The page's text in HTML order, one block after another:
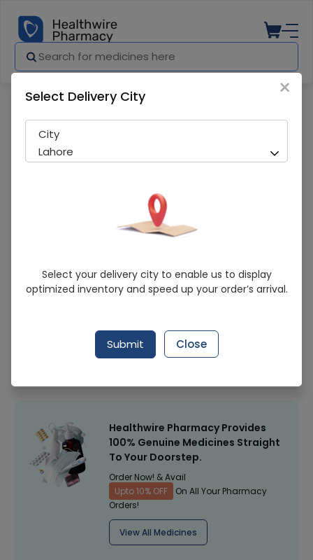
Toffee
Sold Out
267 successful orders delivered in last 7 Days
Healthwire Pharmacy Ratings & Reviews (1500+)
Healthwire Pharmacy Provides
100% Genuine Medicines Straight
To Your Doorstep.
Order Now! & Avail
Upto 10% OFF
On All Your Pharmacy
Orders!
View All Medicines
×
Select Delivery City
City
Lahore
Select your delivery city to enable us to display
optimized inventory and speed up your order’s arrival.
Submit Close